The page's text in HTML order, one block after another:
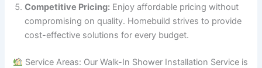
Competitive Pricing: Enjoy affordable pricing without
compromising on quality. Homebuild strives to provide
cost-effective solutions for every budget.
Service Areas: Our Walk-In Shower Installation Service is